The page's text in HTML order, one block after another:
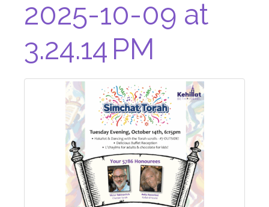
2025-10-09 at
3.24.14 PM